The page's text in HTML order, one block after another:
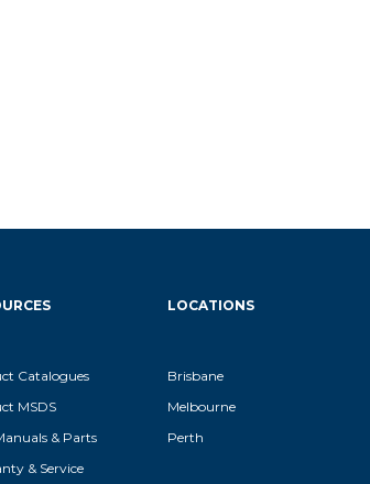
Catalogues
MSDS
& Parts
& Service
LOCATIONS
Brisbane
Melbourne
Perth